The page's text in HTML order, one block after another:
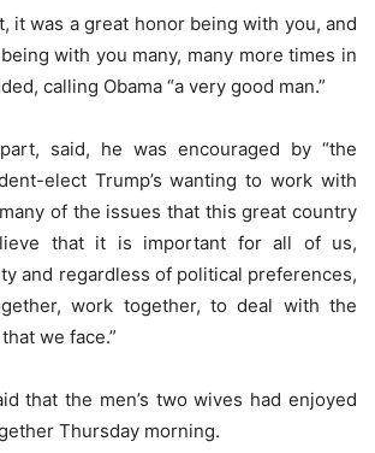
it was a great honor being with you, and
with you many, many more times in
calling Obama “a very good man.”
said, he was encouraged by “the
elect Trump’s wanting to work with
of the issues that this great country
that it is important for all of us,
and regardless of political preferences,
work together, to deal with the
we face.”
that the men’s two wives had enjoyed
Thursday morning.